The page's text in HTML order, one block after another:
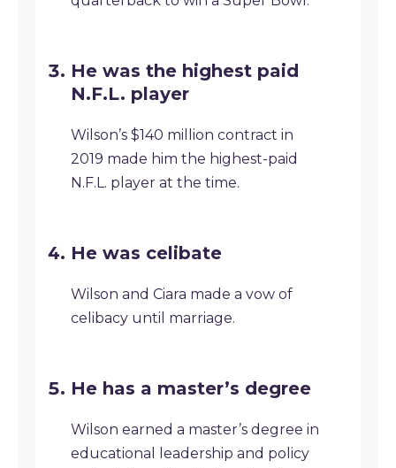
He was the highest paid
N.F.L. player
Wilson’s $140 million contract in
2019 made him the highest-paid
N.F.L. player at the time.
He was celibate
Wilson and Ciara made a vow of
celibacy until marriage.
He has a master’s degree
Wilson earned a master’s degree in
educational leadership and policy